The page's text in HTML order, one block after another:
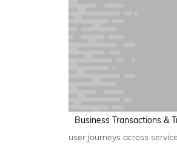
Business Transactions &
user journeys across